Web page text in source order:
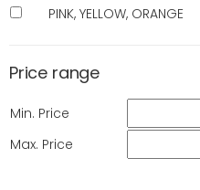
PINK, YELLOW, ORANGE
Price range
Min. Price
Max. Price